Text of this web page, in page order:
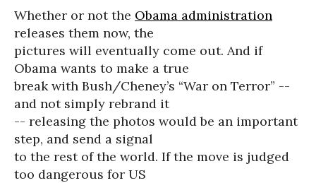
Whether or not the Obama administration
releases them now, the
pictures will eventually come out. And if
Obama wants to make a true
break with Bush/Cheney’s “War on Terror” --
and not simply rebrand it
-- releasing the photos would be an important
step, and send a signal
to the rest of the world. If the move is judged
too dangerous for US